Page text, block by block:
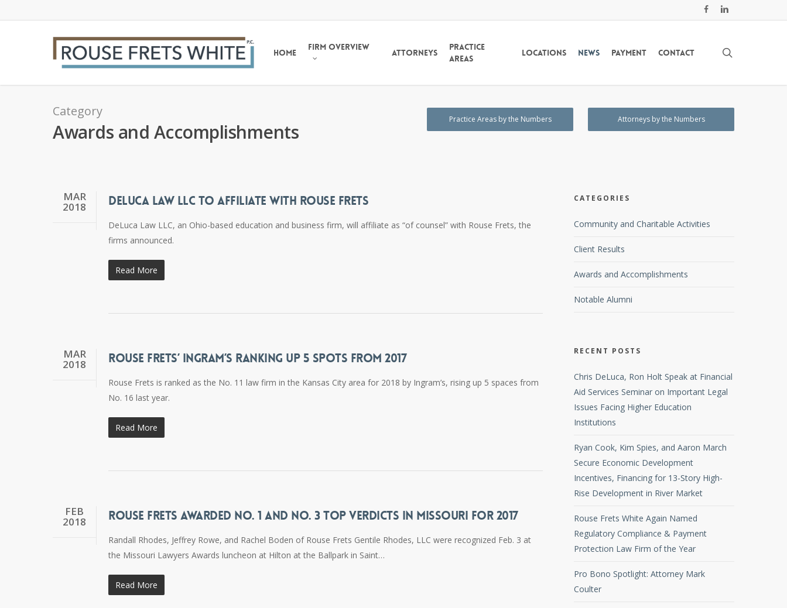
to
facebooklinkedin
Home
Firm Overview
Attorneys
Practice
Areas
Locations News Payment Contact
Category
Awards and Accomplishments
Practice Areas by the Numbers Attorneys by the Numbers
MAR
2018 DELUCA LAW LLC TO AFFILIATE WITH ROUSE FRETS
DeLuca Law LLC, an Ohio-based education and business firm, will affiliate as “of counsel” with Rouse Frets, the
firms announced.
Read More
MAR
2018 ROUSE FRETS’ INGRAM’S RANKING UP 5 SPOTS FROM 2017
Rouse Frets is ranked as the No. 11 law firm in the Kansas City area for 2018 by Ingram’s, rising up 5 spaces from
No. 16 last year.
Read More
FEB
2018 ROUSE FRETS AWARDED NO. 1 AND NO. 3 TOP VERDICTS IN MISSOURI FOR 2017
Randall Rhodes, Jeffrey Rowe, and Rachel Boden of Rouse Frets Gentile Rhodes, LLC were recognized Feb. 3 at
the Missouri Lawyers Awards luncheon at Hilton at the Ballpark in Saint…
Read More
CATEGORIES
Community and Charitable Activities
Client Results
Awards and Accomplishments
Notable Alumni
RECENT POSTS
Chris DeLuca, Ron Holt Speak at Financial
Aid Services Seminar on Important Legal
Issues Facing Higher Education
Institutions
Ryan Cook, Kim Spies, and Aaron March
Secure Economic Development
Incentives, Financing for 13-Story High-
Rise Development in River Market
Rouse Frets White Again Named
Regulatory Compliance & Payment
Protection Law Firm of the Year
Pro Bono Spotlight: Attorney Mark
Coulter